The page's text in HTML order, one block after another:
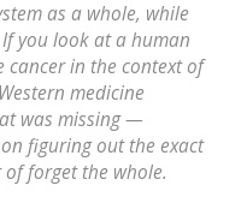
as a whole, while
you look at a human
cancer in the context of
medicine
was missing —
figuring out the exact
forget the whole.